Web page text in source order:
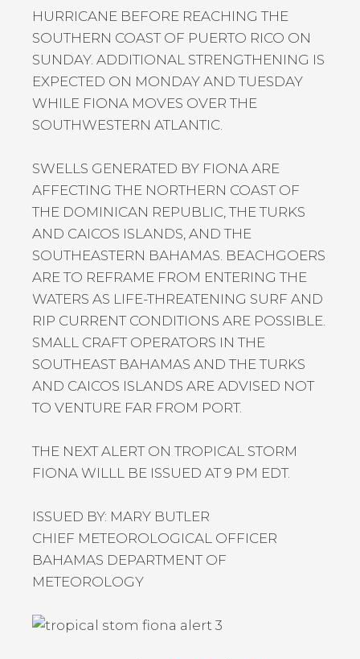
HURRICANE BEFORE REACHING THE
SOUTHERN COAST OF PUERTO RICO ON
SUNDAY. ADDITIONAL STRENGTHENING IS
EXPECTED ON MONDAY AND TUESDAY
WHILE FIONA MOVES OVER THE
SOUTHWESTERN ATLANTIC.
SWELLS GENERATED BY FIONA ARE
AFFECTING THE NORTHERN COAST OF
THE DOMINICAN REPUBLIC, THE TURKS
AND CAICOS ISLANDS, AND THE
SOUTHEASTERN BAHAMAS. BEACHGOERS
ARE TO REFRAME FROM ENTERING THE
WATERS AS LIFE-THREATENING SURF AND
RIP CURRENT CONDITIONS ARE POSSIBLE.
SMALL CRAFT OPERATORS IN THE
SOUTHEAST BAHAMAS AND THE TURKS
AND CAICOS ISLANDS ARE ADVISED NOT
TO VENTURE FAR FROM PORT.
THE NEXT ALERT ON TROPICAL STORM
FIONA WILLL BE ISSUED AT 9 PM EDT.
ISSUED BY: MARY BUTLER
CHIEF METEOROLOGICAL OFFICER
BAHAMAS DEPARTMENT OF
METEOROLOGY